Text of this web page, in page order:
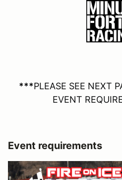
***PLEASE SEE NEXT
EVENT
Event requirements